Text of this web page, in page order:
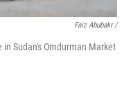
Faiz Abubakr/
Sudan's Omdurman Market